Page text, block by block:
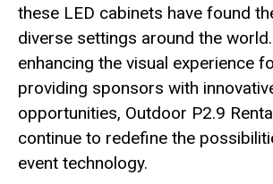
these LED cabinets have found
diverse settings around the
enhancing the visual experience
providing sponsors with
opportunities, Outdoor P2.9
continue to redefine the
event technology.